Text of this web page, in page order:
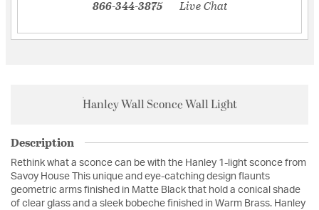
866-344-3875 Live Chat
Hanley Wall Sconce Wall Light
Description
Rethink what a sconce can be with the Hanley 1-light sconce from
Savoy House This unique and eye-catching design flaunts
geometric arms finished in Matte Black that hold a conical shade
of clear glass and a sleek bobeche finished in Warm Brass. Hanley